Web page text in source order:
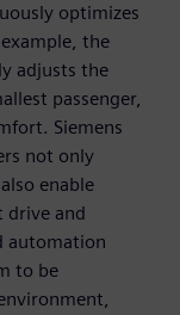
optimizes
the
adjusts the
passenger,
Siemens
not only
enable
drive and
automation
to be